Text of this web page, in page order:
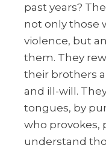
past years?
not only those
violence, but
them. They
their brothers
and ill-will.
tongues, by
who provokes,
understand